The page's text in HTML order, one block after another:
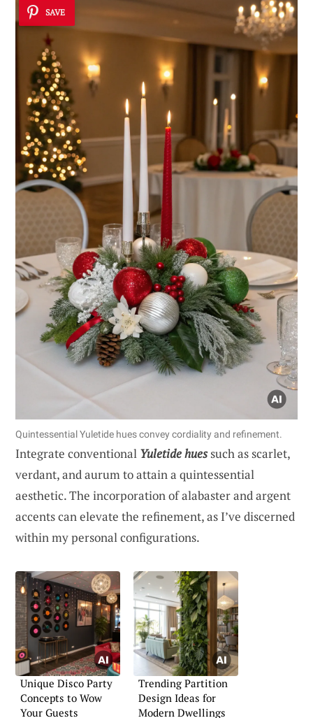
SAVE
Quintessential Yuletide hues convey cordiality and refinement.
Integrate conventional Yuletide huessuch as scarlet,
verdant, and aurum to attain a quintessential
aesthetic. The incorporation of alabaster and argent
accents can elevate the refinement, as I’ve discerned
within my personal configurations.
Unique Disco Party
Concepts to Wow
Your Guests
Trending Partition
Design Ideas for
Modern Dwellings